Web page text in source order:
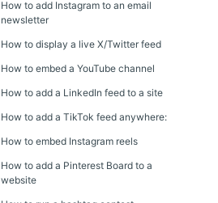
How to add Instagram to an email
newsletter
How to display a live X/Twitter feed
How to embed a YouTube channel
How to add a LinkedIn feed to a site
How to add a TikTok feed anywhere:
How to embed Instagram reels
How to add a Pinterest Board to a
website